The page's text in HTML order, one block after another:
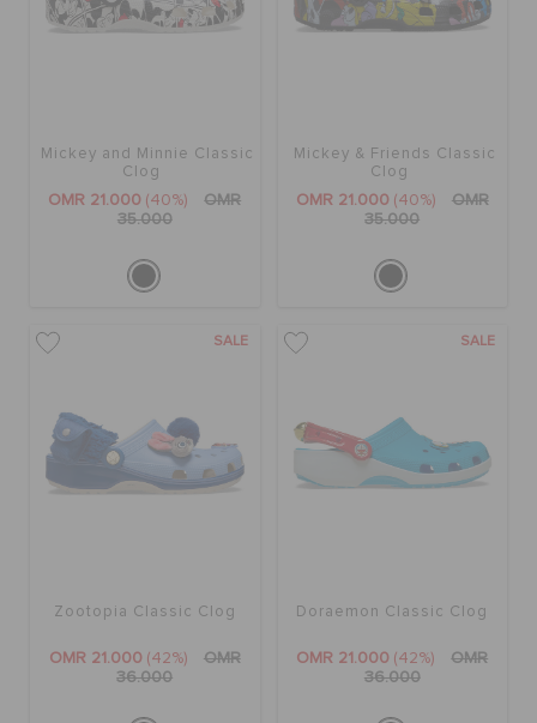
Mickey and Minnie Classic
Clog
OMR 21.000 (40%)
OMR
35.000
Mickey & Friends Classic
Clog
OMR 21.000 (40%)
OMR
35.000
SALE
Zootopia Classic Clog
OMR 21.000 (42%)
OMR
36.000
SALE
Doraemon Classic Clog
OMR 21.000 (42%)
OMR
36.000